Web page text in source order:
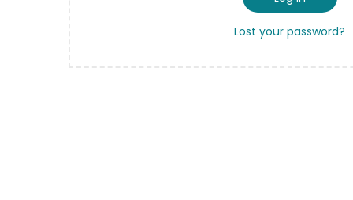
Lost your password?